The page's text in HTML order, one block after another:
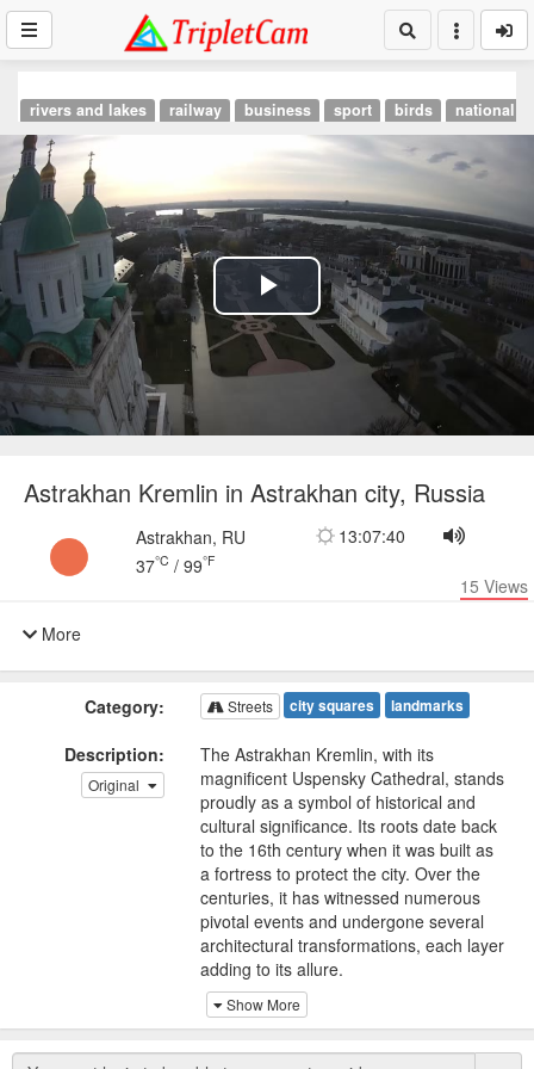
rivers and lakes railway business sport birds national
Play
Video
Astrakhan Kremlin in Astrakhan city, Russia
Astrakhan, RU
37°C / 99°F
13:07:40
15 Views
More
Category: Streets city squares landmarks
Description:
Original
The Astrakhan Kremlin, with its
magnificent Uspensky Cathedral, stands
proudly as a symbol of historical and
cultural significance. Its roots date back
to the 16th century when it was built as
a fortress to protect the city. Over the
centuries, it has witnessed numerous
pivotal events and undergone several
architectural transformations, each layer
adding to its allure.
The Uspensky Cathedral, a prominent
remarkable architectural craftsmanship.
Show More